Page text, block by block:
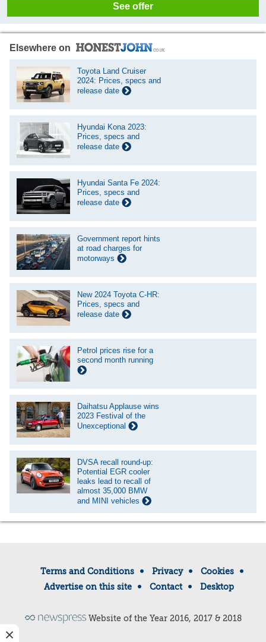
See offer
Elsewhere on
Toyota Land Cruiser
2024: Prices, specs and
release date
Hyundai Kona 2023:
Prices, specs and
release date
Hyundai Santa Fe 2024:
Prices, specs and
release date
Government report hints
at road charges for
motorways
New 2024 Toyota C-HR:
Prices, specs and
release date
Petrol prices rise for a
second month running
Daihatsu Applause wins
2023 Festival of the
Unexceptional
DVSA recall round-up:
Potential EGR cooler
leaks lead to recall of
almost 35,000 BMW
and MINI vehicles
Terms and Conditions Privacy
Cookies
Advertise on this site
Contact Desktop
Website of the Year 2016, 2017 & 2018